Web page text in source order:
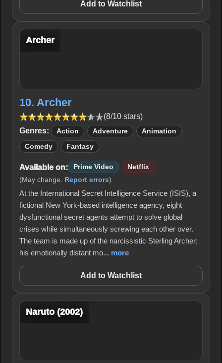
Add to Watchlist
Archer
10. Archer
(8/10 stars)
Genres:
Action Adventure Animation
Comedy Fantasy
Available on: Prime Video
Netflix
(May change. Report errors)
At the International Secret Intelligence Service (ISIS), a
fictional New York-based intelligence agency, eight
dysfunctional secret agents attempt to solve global
crises while simultaneously screwing each other over.
The team is made up of the narcissistic Sterling Archer;
his emotionally distant mo... more
Add to Watchlist
Naruto (2002)